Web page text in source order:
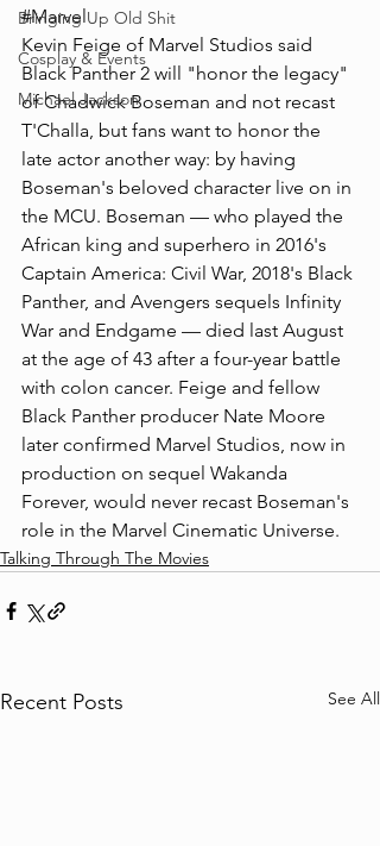
Bringing Up Old Shit
Cosplay & Events
Michael Jackson
#Marvel
Kevin Feige of Marvel Studios said
Black Panther 2 will "honor the legacy"
of Chadwick Boseman and not recast
T'Challa, but fans want to honor the
late actor another way: by having
Boseman's beloved character live on in
the MCU. Boseman — who played the
African king and superhero in 2016's
Captain America: Civil War, 2018's Black
Panther, and Avengers sequels Infinity
War and Endgame — died last August
at the age of 43 after a four-year battle
with colon cancer. Feige and fellow
Black Panther producer Nate Moore
later confirmed Marvel Studios, now in
production on sequel Wakanda
Forever, would never recast Boseman's
role in the Marvel Cinematic Universe.
Talking Through The Movies
Recent Posts See All